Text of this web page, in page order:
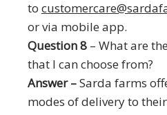
to
or via mobile app.
Question 8 – What are
that I can choose from?
Answer –Sarda farms
modes of delivery to